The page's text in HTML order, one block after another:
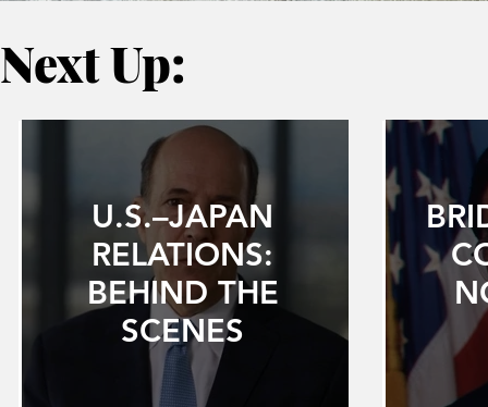
Next Up:
U.S.–JAPAN
RELATIONS:
BEHIND THE
SCENES